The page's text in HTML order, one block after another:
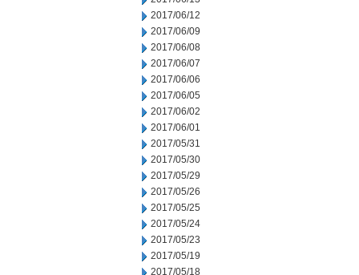
2017/06/12
2017/06/09
2017/06/08
2017/06/07
2017/06/06
2017/06/05
2017/06/02
2017/06/01
2017/05/31
2017/05/30
2017/05/29
2017/05/26
2017/05/25
2017/05/24
2017/05/23
2017/05/19
2017/05/18